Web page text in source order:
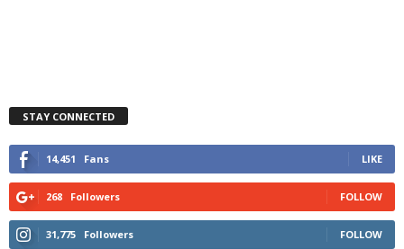
STAY CONNECTED
14,451 Fans LIKE
268 Followers FOLLOW
31,775 Followers FOLLOW